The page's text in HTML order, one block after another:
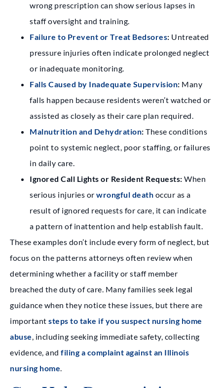
wrong prescription can show serious lapses in
staff oversight and training.
Failure to Prevent or Treat Bedsores: Untreated
pressure injuries often indicate prolonged neglect
or inadequate monitoring.
Falls Caused by Inadequate Supervision: Many
falls happen because residents weren’t watched or
assisted as closely as their care plan required.
Malnutrition and Dehydration: These conditions
point to systemic neglect, poor staffing, or failures
in daily care.
Ignored Call Lights or Resident Requests: When
serious injuries or wrongful death occur as a
result of ignored requests for care, it can indicate
a pattern of inattention and help establish fault.
These examples don’t include every form of neglect, but
focus on the patterns attorneys often review when
determining whether a facility or staff member
breached the duty of care. Many families seek legal
guidance when they notice these issues, but there are
important steps to take if you suspect nursing home
abuse, including seeking immediate safety, collecting
evidence, and filing a complaint against an Illinois
nursing home.